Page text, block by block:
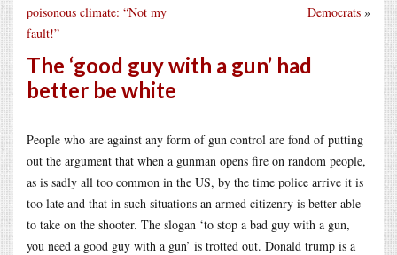
Democrats »
poisonous climate: “Not my
fault!”
The ‘good guy with a gun’ had
better be white
People who are against any form of gun control are fond of putting
out the argument that when a gunman opens fire on random people,
as is sadly all too common in the US, by the time police arrive it is
too late and that in such situations an armed citizenry is better able
to take on the shooter. The slogan ‘to stop a bad guy with a gun,
you need a good guy with a gun’ is trotted out. Donald trump is a